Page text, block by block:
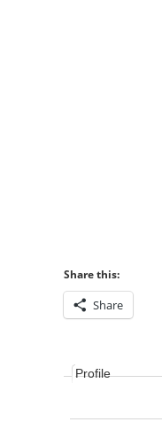
Share this:
Share
Profile